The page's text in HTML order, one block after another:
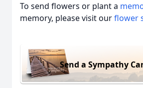
To send flowers or plant a
memory, please visit ourflower
Send a Sympathy